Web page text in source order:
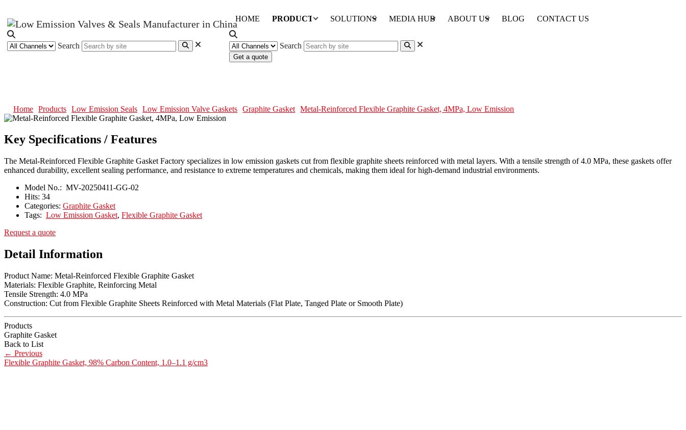
Search
HOME PRODUCTS SOLUTIONS MEDIA HUB ABOUT US BLOG CONTACT US
Search
Get a quote
Home Products Low Emission Seals Low Emission Valve Gaskets Graphite Gasket Metal-Reinforced Flexible Graphite Gasket, 4MPa, Low Emission
Key Specifications / Features
The Metal-Reinforced Flexible Graphite Gasket Factory specializes in low emission gaskets cut from flexible graphite sheets reinforced with metal layers. With a tensile strength of 4.0 MPa, these gaskets offer
enhanced durability, excellent sealing performance, and resistance to extreme temperatures and chemicals, making them ideal for high-demand industrial environments.
Model No.: MV-20250411-GG-02
Hits: 34
Categories: Graphite Gasket
Tags: Low Emission Gasket, Flexible Graphite Gasket
Request a quote
Detail Information
Product Name: Metal-Reinforced Flexible Graphite Gasket
Materials: Flexible Graphite, Reinforcing Metal
Tensile Strength: 4.0 MPa
Construction: Cut from Flexible Graphite Sheets Reinforced with Metal Materials (Flat Plate, Tanged Plate or Smooth Plate)
Products
Graphite Gasket
Back to List
← Previous
Flexible Graphite Gasket, 98% Carbon Content, 1.0–1.1 g/cm3